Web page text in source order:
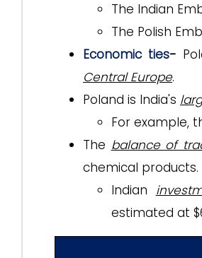
The Indian
The Polish
Economic ties-
Central Europe.
Poland is India's
For example,
The balance of
chemical products.
Indian
estimated at